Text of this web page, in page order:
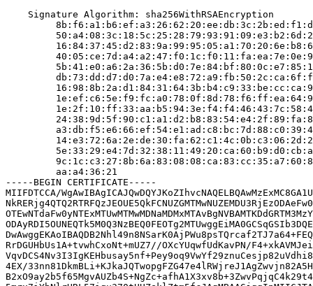
    Signature Algorithm: sha256WithRSAEncryption
         aa:a4:36:21
-----BEGIN CERTIFICATE-----
MIIFDTCCA/
RrDGUHbUs1A+tvwhCxoNt+mUZ7//OXcYUqwfUdKavPN/
4EX/